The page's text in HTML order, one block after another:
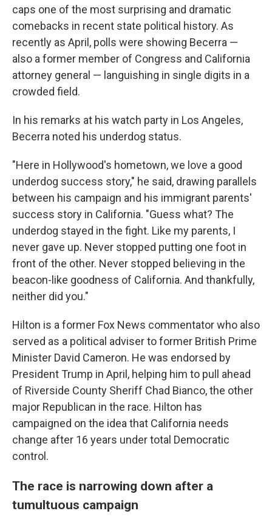
caps one of the most surprising and dramatic
comebacks in recent state political history. As
recently as April, polls were showing Becerra —
also a former member of Congress and California
attorney general — languishing in single digits in a
crowded field.
In his remarks at his watch party in Los Angeles,
Becerra noted his underdog status.
"Here in Hollywood's hometown, we love a good
underdog success story," he said, drawing parallels
between his campaign and his immigrant parents'
success story in California. "Guess what? The
underdog stayed in the fight. Like my parents, I
never gave up. Never stopped putting one foot in
front of the other. Never stopped believing in the
beacon-like goodness of California. And thankfully,
neither did you."
Hilton is a former Fox News commentator who also
served as a political adviser to former British Prime
Minister David Cameron. He was endorsed by
President Trump in April, helping him to pull ahead
of Riverside County Sheriff Chad Bianco, the other
major Republican in the race. Hilton has
campaigned on the idea that California needs
change after 16 years under total Democratic
control.
The race is narrowing down after a
tumultuous campaign